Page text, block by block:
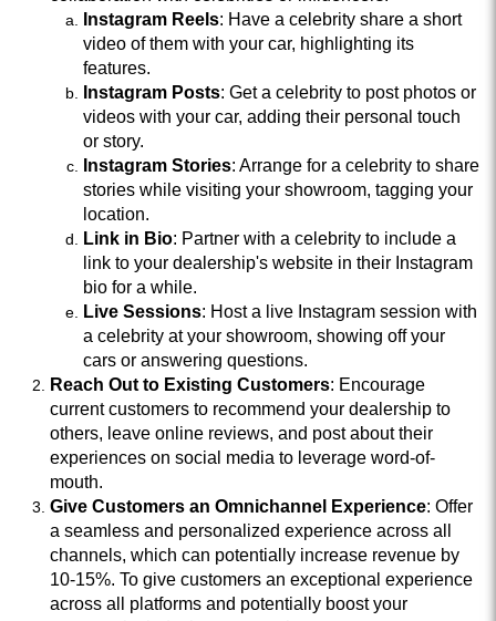
Instagram Reels: Have a celebrity share a short
video of them with your car, highlighting its
features.
Instagram Posts: Get a celebrity to post photos or
videos with your car, adding their personal touch
or story.
Instagram Stories: Arrange for a celebrity to share
stories while visiting your showroom, tagging your
location.
Link in Bio: Partner with a celebrity to include a
link to your dealership's website in their Instagram
bio for a while.
Live Sessions: Host a live Instagram session with
a celebrity at your showroom, showing off your
cars or answering questions.
Reach Out to Existing Customers: Encourage
current customers to recommend your dealership to
others, leave online reviews, and post about their
experiences on social media to leverage word-of-
mouth.
Give Customers an Omnichannel Experience: Offer
a seamless and personalized experience across all
channels, which can potentially increase revenue by
10-15%. To give customers an exceptional experience
across all platforms and potentially boost your